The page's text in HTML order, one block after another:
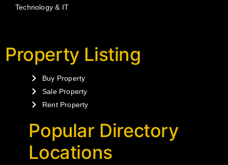
Technology & IT
Property Listing
Buy Property
Sale Property
Rent Property
Popular Directory
Locations